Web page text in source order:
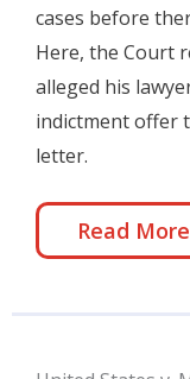
cases before
Here, the Court
alleged his
indictment offer
letter.
Read More